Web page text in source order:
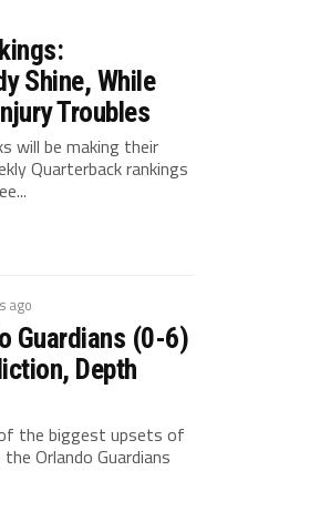
Shine, While
Troubles
will be making their
Quarterback rankings
ago
Guardians (0-6)
Depth
the biggest upsets of
Orlando Guardians